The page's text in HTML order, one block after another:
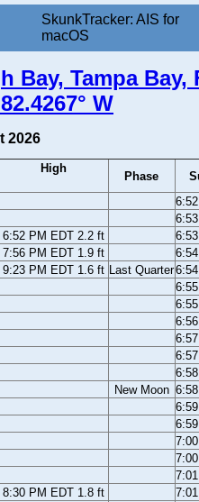
SkunkTracker: AIS for
macOS
Bay, Tampa Bay,
W
2026
High
Phase
6:52 PM EDT 2.2 ft
7:56 PM EDT 1.9 ft
9:23 PM EDT 1.6 ft Last Quarter
New Moon
8:30 PM EDT 1.8 ft